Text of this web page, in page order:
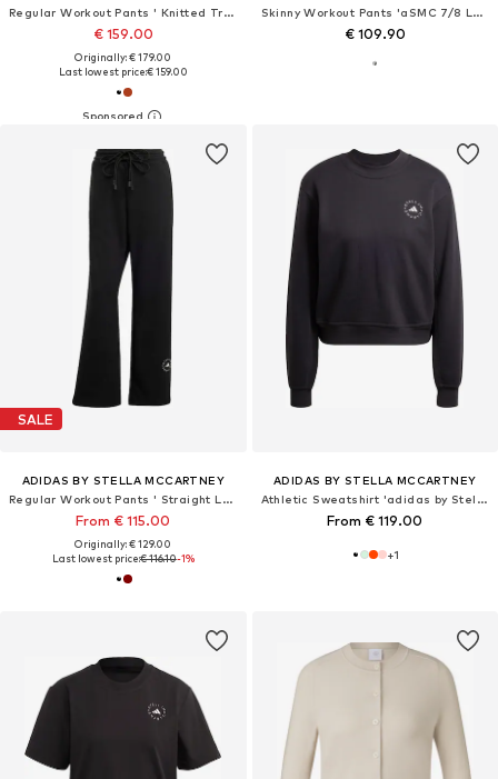
Regular Workout Pants ' Knitted Track'
€ 159.00
Originally: € 179.00
Last lowest price:€ 159.00
Skinny Workout Pants 'aSMC 7/8 Lace'
€ 109.90
SALE
ADIDAS BY STELLA MCCARTNEY
Regular Workout Pants ' Straight Leg'
From € 115.00
Originally: € 129.00
Last lowest price:€ 116.10-1%
ADIDAS BY STELLA MCCARTNEY
Athletic Sweatshirt 'adidas by Stella McCartney'
From € 119.00
+1